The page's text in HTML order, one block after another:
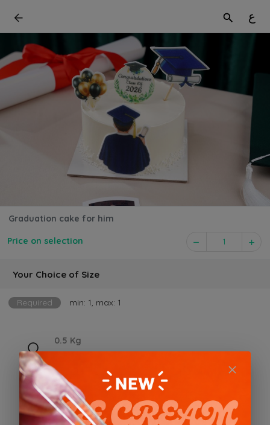
ع
Graduation cake for him
Price on selection 1
Your Choice of Size
Required min: 1, max: 1
0.5 Kg
BD 12.000 +
1 kg
BD 18.000 +